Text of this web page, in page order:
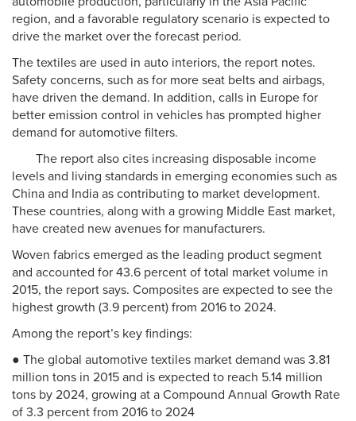
region, and a favorable regulatory scenario is expected to
drive the market over the forecast period.
The textiles are used in auto interiors, the report notes.
Safety concerns, such as for more seat belts and airbags,
have driven the demand. In addition, calls in Europe for
better emission control in vehicles has prompted higher
demand for automotive filters.
The report also cites increasing disposable income
levels and living standards in emerging economies such as
China and India as contributing to market development.
These countries, along with a growing Middle East market,
have created new avenues for manufacturers.
Woven fabrics emerged as the leading product segment
and accounted for 43.6 percent of total market volume in
2015, the report says. Composites are expected to see the
highest growth (3.9 percent) from 2016 to 2024.
Among the report’s key findings:
● The global automotive textiles market demand was 3.81
million tons in 2015 and is expected to reach 5.14 million
tons by 2024, growing at a Compound Annual Growth Rate
of 3.3 percent from 2016 to 2024